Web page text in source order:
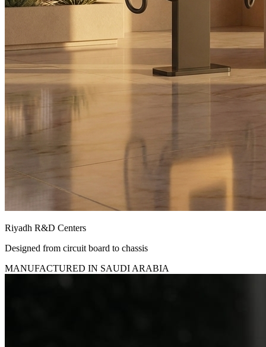
Riyadh R&D Centers
Designed from circuit board to chassis
MANUFACTURED IN SAUDI ARABIA